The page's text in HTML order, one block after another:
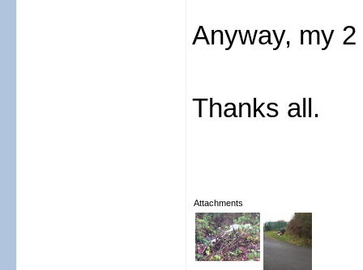
Anyway, my
Thanks all.
Attachments